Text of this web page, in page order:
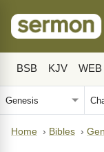
BSB KJV WEB
Home › Bibles ›